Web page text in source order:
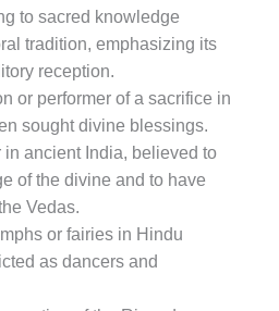
to sacred knowledge
tradition, emphasizing its
reception.
or performer of a sacrifice in
sought divine blessings.
in ancient India, believed to
of the divine and to have
Vedas.
or fairies in Hindu
as dancers and